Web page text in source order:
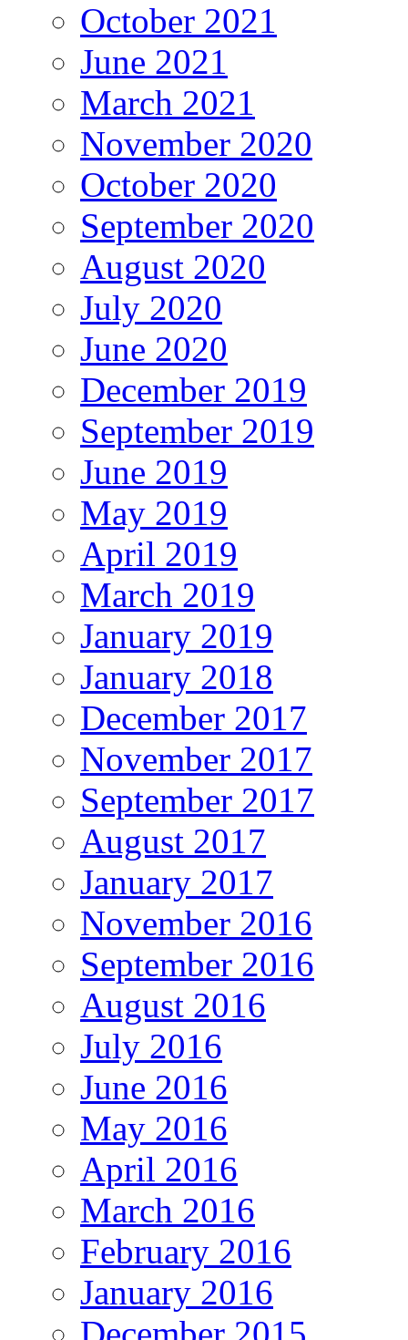
October 2021
June 2021
March 2021
November 2020
October 2020
September 2020
August 2020
July 2020
June 2020
December 2019
September 2019
June 2019
May 2019
April 2019
March 2019
January 2019
January 2018
December 2017
November 2017
September 2017
August 2017
January 2017
November 2016
September 2016
August 2016
July 2016
June 2016
May 2016
April 2016
March 2016
February 2016
January 2016